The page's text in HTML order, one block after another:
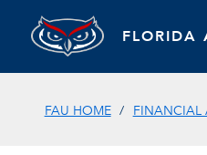
FLORIDA
FAU HOME FINANCIAL